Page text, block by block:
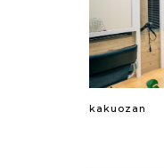
kakuozan